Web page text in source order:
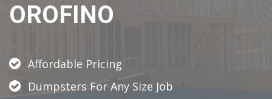
OROFINO
Affordable Pricing
Dumpsters For Any Size Job